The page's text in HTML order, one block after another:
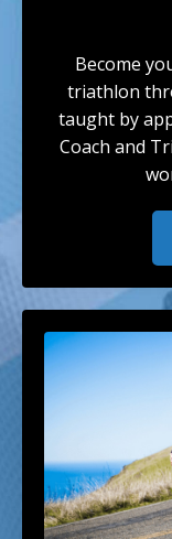
Become
triathlon
taught by
Coach and